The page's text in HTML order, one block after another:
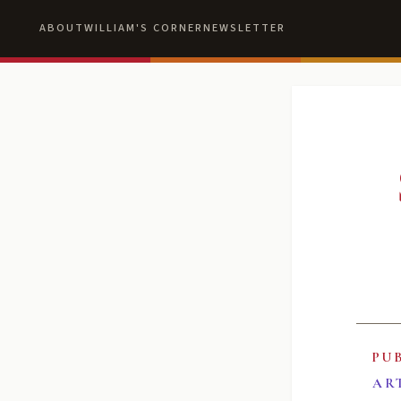
ABOUTWILLIAM'S CORNERNEWSLETTER